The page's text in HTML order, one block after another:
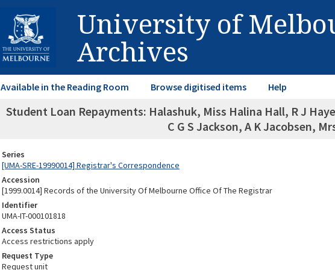
University of
Archives
Available in the Reading Room Browse digitised items Help
Student Loan Repayments: Halashuk, Miss Halina Hall, R J
C G S Jackson, A K Jacobsen,
Series
[UMA-SRE-19990014] Registrar's Correspondence
Accession
[1999.0014] Records of the University Of Melbourne Office Of The Registrar
Identifier
UMA-IT-000101818
Access Status
Access restrictions apply
Request Type
Request unit